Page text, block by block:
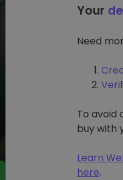
Your
Need
To avoid
buy with
Learn
here.